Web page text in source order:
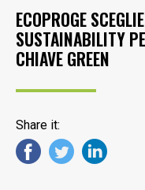
ECOPROGE
SUSTAINABILITY
CHIAVE GREEN
Share it: